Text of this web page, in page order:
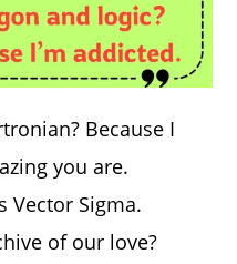
Because I
you are.
Vector Sigma.
of our love?